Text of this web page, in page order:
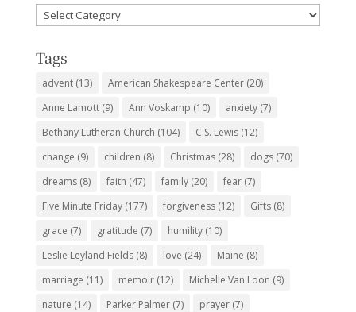
Favorite
Subjects
Tags
advent(13) American Shakespeare Center(20)
Anne Lamott(9) Ann Voskamp (10) anxiety(7)
Bethany Lutheran Church (104) C.S. Lewis(12)
change (9) children (8) Christmas(28) dogs(70)
dreams(8) faith (47) family(20) fear(7)
Five Minute Friday(177) forgiveness(12) Gifts(8)
grace (7) gratitude (7) humility(10)
Leslie Leyland Fields(8) love (24) Maine (8)
marriage (11) memoir(12) Michelle Van Loon (9)
nature (14) Parker Palmer(7) prayer(7)